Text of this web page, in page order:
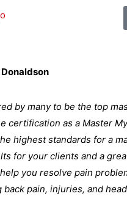
by many to be the top
certification as a Master
highest standards for a
for your clients and a
you resolve pain
pain, injuries, and